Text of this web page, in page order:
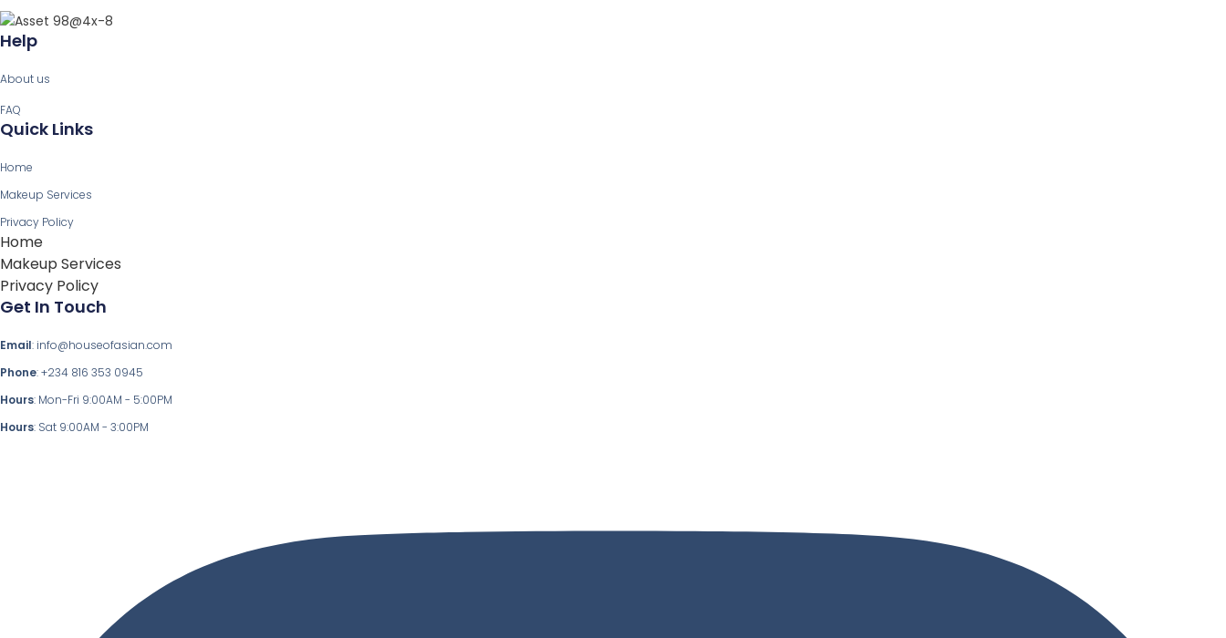
Help
About us
FAQ
Quick Links
Home
Makeup Services
Privacy Policy
Home
Makeup Services
Privacy Policy
Get In Touch
Email: info@houseofasian.com
Phone: +234 816 353 0945
Hours: Mon-Fri 9:00AM - 5:00PM
Hours: Sat 9:00AM - 3:00PM